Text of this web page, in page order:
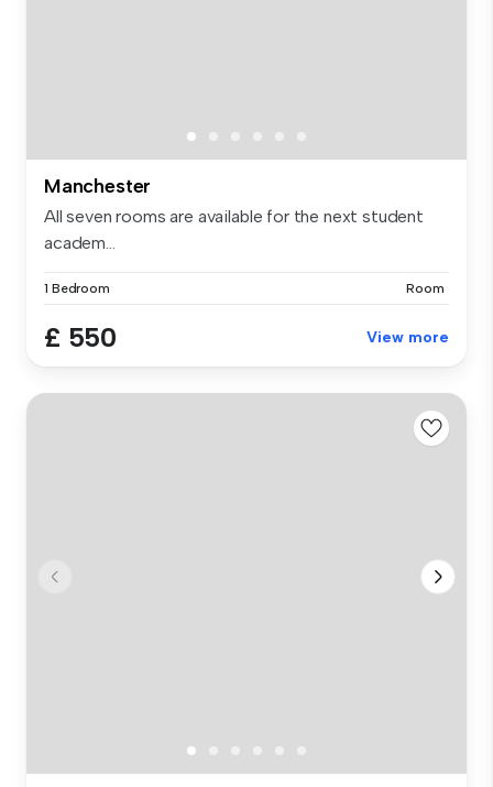
Manchester
All seven rooms are available for the next student
academ...
1 Bedroom Room
£ 550 View more